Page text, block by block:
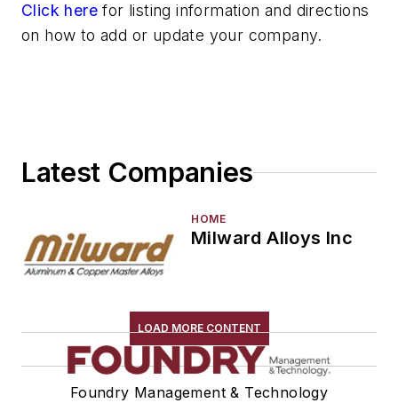
Plant Engineering, MRO
Pouring & Filtering
Testing, Measurement, & Quality
Click here for listing information and directions
on how to add or update your company.
Latest Companies
HOME
Milward Alloys Inc
LOAD MORE CONTENT
Foundry Management & Technology